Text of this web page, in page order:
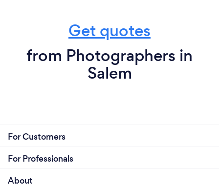
Get quotes
from Photographers in
Salem
For Customers
For Professionals
About